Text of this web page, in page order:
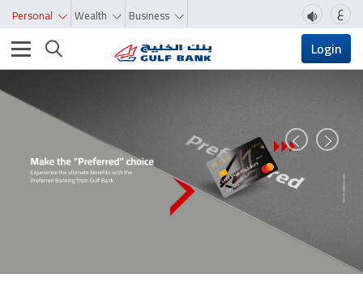
Personal Wealth Business ع
Toggle navigation Login
Prev Next